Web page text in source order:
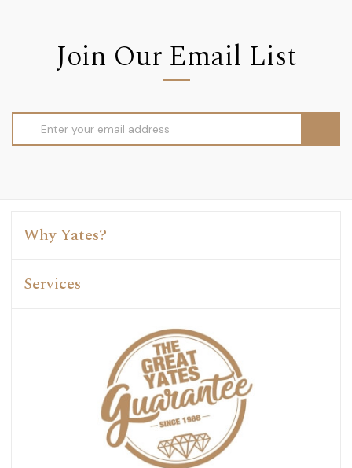
Join Our Email List
Address
Why Yates?
Services